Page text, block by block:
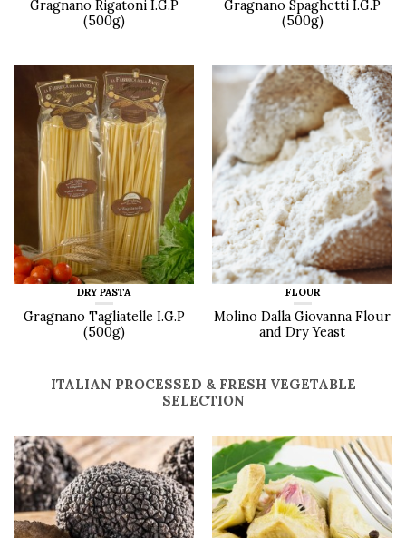
Gragnano Rigatoni I.G.P
(500g)
Gragnano Spaghetti I.G.P
(500g)
DRY PASTA
Gragnano Tagliatelle I.G.P
(500g)
FLOUR
Molino Dalla Giovanna Flour
and Dry Yeast
ITALIAN PROCESSED & FRESH VEGETABLE
SELECTION